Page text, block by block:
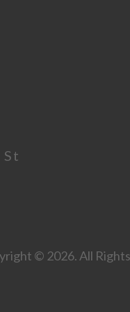
© 2026. All